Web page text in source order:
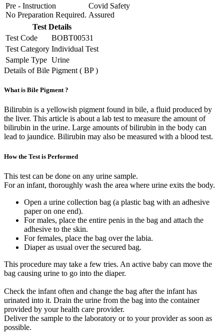
Pre - Instruction
No Preparation Required.
Covid Safety
Assured
Test Details
Test Code
BOBT00531
Test Category Individual Test
Sample Type Urine
Details of Bile Pigment ( BP )
What is Bile Pigment ?
Bilirubin is a yellowish pigment found in bile, a fluid produced by
the liver. This article is about a lab test to measure the amount of
bilirubin in the urine. Large amounts of bilirubin in the body can
lead to jaundice. Bilirubin may also be measured with a blood test.
How the Test is Performed
This test can be done on any urine sample.
For an infant, thoroughly wash the area where urine exits the body.
Open a urine collection bag (a plastic bag with an adhesive
paper on one end).
For males, place the entire penis in the bag and attach the
adhesive to the skin.
For females, place the bag over the labia.
Diaper as usual over the secured bag.
This procedure may take a few tries. An active baby can move the
bag causing urine to go into the diaper.
Check the infant often and change the bag after the infant has
urinated into it. Drain the urine from the bag into the container
provided by your health care provider.
Deliver the sample to the laboratory or to your provider as soon as
possible.